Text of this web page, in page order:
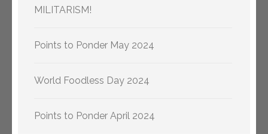
MILITARISM!
Points to Ponder May 2024
World Foodless Day 2024
Points to Ponder April 2024